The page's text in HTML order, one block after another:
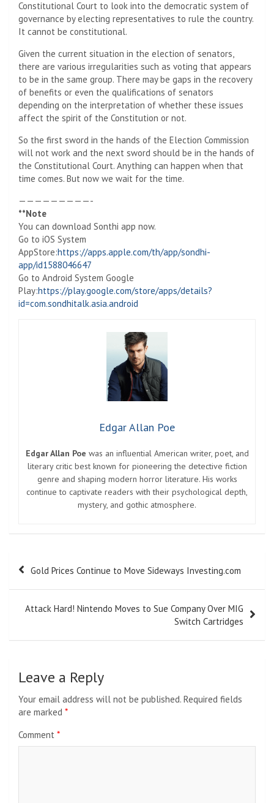
Constitutional Court to look into the democratic system of
governance by electing representatives to rule the country.
It cannot be constitutional.
Given the current situation in the election of senators,
there are various irregularities such as voting that appears
to be in the same group. There may be gaps in the recovery
of benefits or even the qualifications of senators
depending on the interpretation of whether these issues
affect the spirit of the Constitution or not.
So the first sword in the hands of the Election Commission
will not work and the next sword should be in the hands of
the Constitutional Court. Anything can happen when that
time comes. But now we wait for the time.
—————————-
**Note
You can download Sonthi app now.
Go to iOS System
AppStore:https://apps.apple.com/th/app/sondhi-
app/id1588046647
Go to Android System Google
Play:https://play.google.com/store/apps/details?
id=com.sondhitalk.asia.android
Edgar Allan Poe
Edgar Allan Poe was an influential American writer, poet, and
literary critic best known for pioneering the detective fiction
genre and shaping modern horror literature. His works
continue to captivate readers with their psychological depth,
mystery, and gothic atmosphere.
Post
navigation
Gold Prices Continue to Move Sideways Investing.com
Attack Hard! Nintendo Moves to Sue Company Over MIG
Switch Cartridges
Leave a Reply
Your email address will not be published. Required fields
are marked *
Comment *